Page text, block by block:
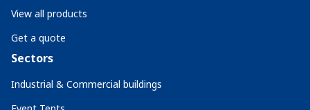
View all products
Get a quote
Sectors
Industrial & Commercial buildings